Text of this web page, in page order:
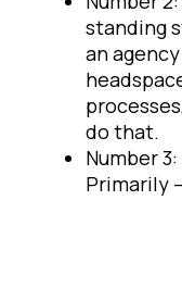
standing
an
do that.
Number
Primarily